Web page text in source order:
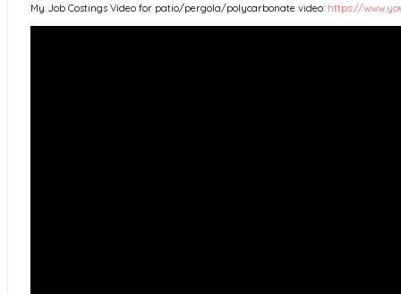
My Job Costings Video for patio/pergola/polycarbonate video: https://